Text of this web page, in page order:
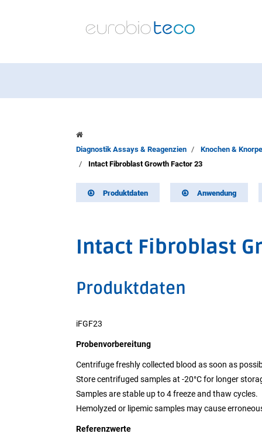
Diagnostik Assays & Reagenzien
Knochen &
Intact Fibroblast Growth Factor 23
Produktdaten Anwendung
Intact Fibroblast
Produktdaten
iFGF23
Probenvorbereitung
Centrifuge freshly collected blood as soon as
Store centrifuged samples at -20°C for longer
Samples are stable up to 4 freeze and thaw cycles.
Hemolyzed or lipemic samples may cause
Referenzwerte